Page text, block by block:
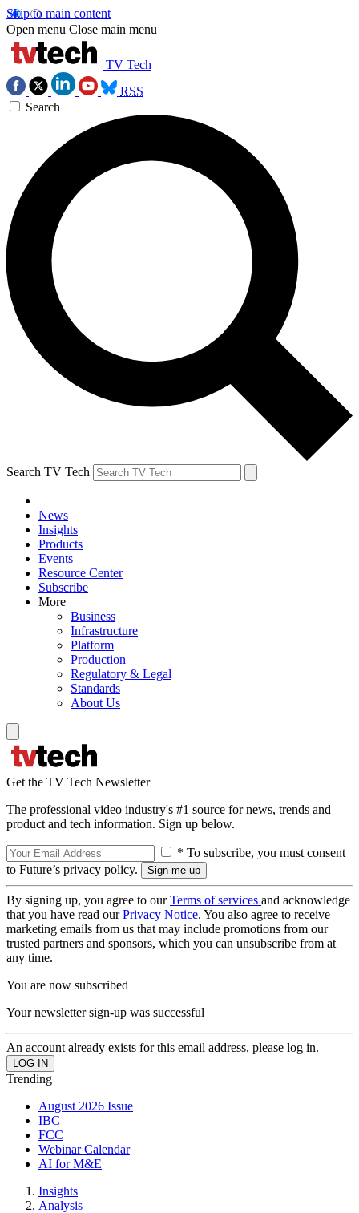
Skip to main content
Open menu Close main menu
TV Tech
RSS
Search
Search TV Tech
News
Insights
Products
Events
Resource Center
Subscribe
More
Business
Infrastructure
Platform
Production
Regulatory & Legal
Standards
About Us
Get the TV Tech Newsletter
The professional video industry's #1 source for news, trends and
product and tech information. Sign up below.
* To subscribe, you must consent
to Future’s privacy policy.
By signing up, you agree to ourTerms of services and acknowledge
that you have read ourPrivacy Notice. You also agree to receive
marketing emails from us that may include promotions from our
trusted partners and sponsors, which you can unsubscribe from at
any time.
You are now subscribed
Your newsletter sign-up was successful
An account already exists for this email address, please log in.
Trending
August 2026 Issue
IBC
FCC
Webinar Calendar
AI for M&E
Insights
Analysis